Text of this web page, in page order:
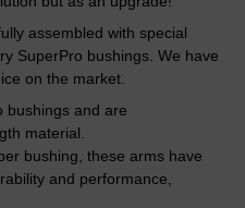
assembled with special
SuperPro bushings. We have
on the market.
bushings and are
material.
bushing, these arms have
and performance,